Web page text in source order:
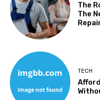
The
The
TECH